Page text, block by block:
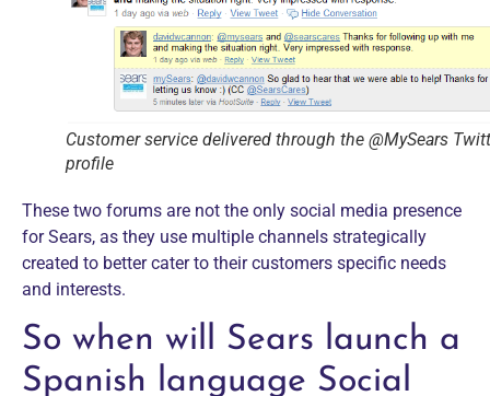
Customer service delivered through the @MySears
profile
These two forums are not the only social media presence
for Sears, as they use multiple channels strategically
created to better cater to their customers specific needs
and interests.
So when will Sears launch a
Spanish language Social